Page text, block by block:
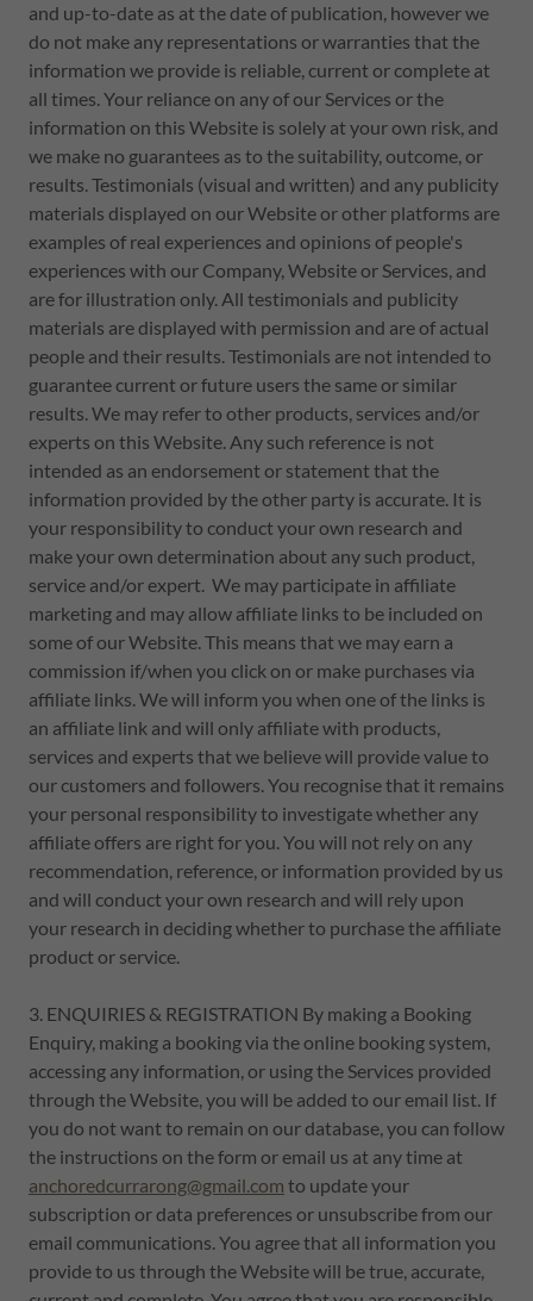
and up-to-date as at the date of publication, however we
do not make any representations or warranties that the
information we provide is reliable, current or complete at
all times. Your reliance on any of our Services or the
information on this Website is solely at your own risk, and
we make no guarantees as to the suitability, outcome, or
results. Testimonials (visual and written) and any publicity
materials displayed on our Website or other platforms are
examples of real experiences and opinions of people's
experiences with our Company, Website or Services, and
are for illustration only. All testimonials and publicity
materials are displayed with permission and are of actual
people and their results. Testimonials are not intended to
guarantee current or future users the same or similar
results. We may refer to other products, services and/or
experts on this Website. Any such reference is not
intended as an endorsement or statement that the
information provided by the other party is accurate. It is
your responsibility to conduct your own research and
make your own determination about any such product,
service and/or expert. We may participate in affiliate
marketing and may allow affiliate links to be included on
some of our Website. This means that we may earn a
commission if/when you click on or make purchases via
affiliate links. We will inform you when one of the links is
an affiliate link and will only affiliate with products,
services and experts that we believe will provide value to
our customers and followers. You recognise that it remains
your personal responsibility to investigate whether any
affiliate offers are right for you. You will not rely on any
recommendation, reference, or information provided by us
and will conduct your own research and will rely upon
your research in deciding whether to purchase the affiliate
product or service.
3. ENQUIRIES & REGISTRATION By making a Booking
Enquiry, making a booking via the online booking system,
accessing any information, or using the Services provided
through the Website, you will be added to our email list. If
you do not want to remain on our database, you can follow
the instructions on the form or email us at any time at
anchoredcurrarong@gmail.com to update your
subscription or data preferences or unsubscribe from our
email communications. You agree that all information you
provide to us through the Website will be true, accurate,